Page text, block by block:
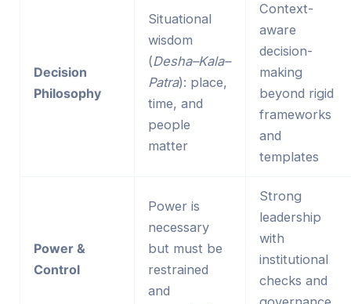
Decision
Philosophy
Situational
wisdom
(Desha–Kala–
Patra): place,
time, and
people
matter
Context-
aware
decision-
making
beyond rigid
frameworks
and
templates
Power &
Control
Power is
necessary
but must be
restrained
and
Strong
leadership
with
institutional
checks and